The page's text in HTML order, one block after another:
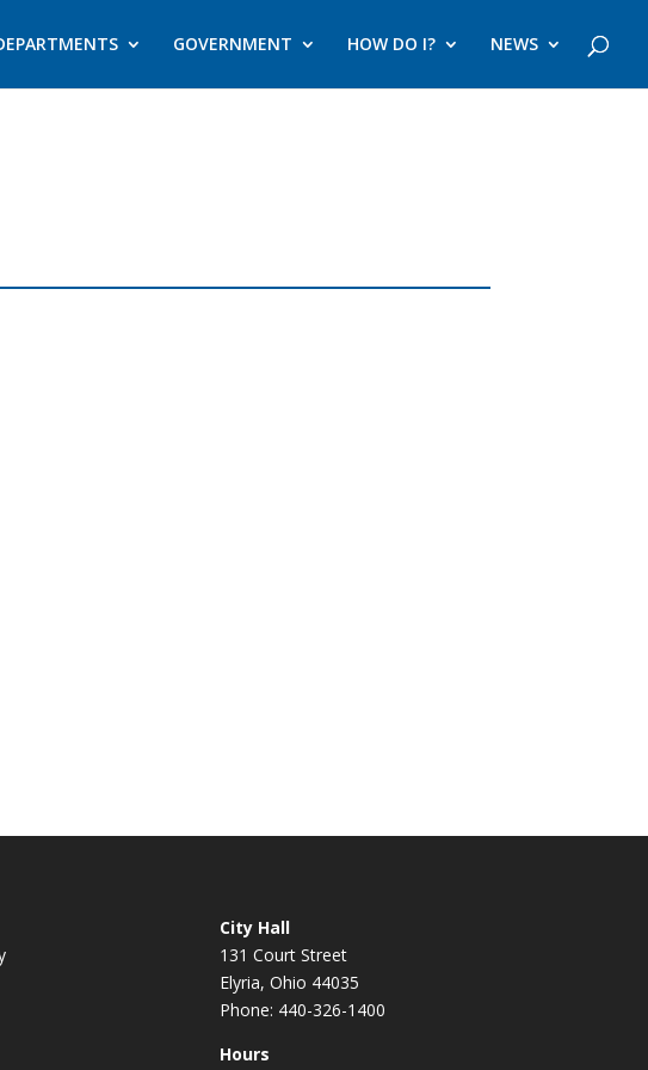
GOVERNMENT HOW DO I? NEWS
City Hall
131 Court Street
Elyria, Ohio 44035
Phone: 440-326-1400
Hours